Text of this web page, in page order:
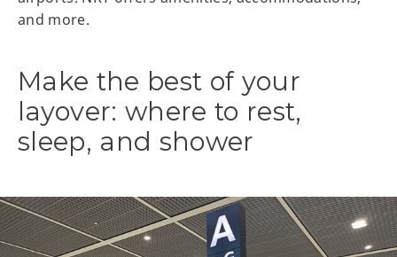
and more.
Make the best of your
layover: where to rest,
sleep, and shower